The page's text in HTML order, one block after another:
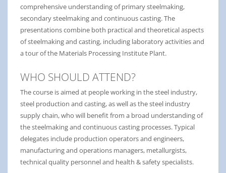
comprehensive understanding of primary steelmaking,
secondary steelmaking and continuous casting. The
presentations combine both practical and theoretical aspects
of steelmaking and casting, including laboratory activities and
a tour of the Materials Processing Institute Plant.
WHO SHOULD ATTEND?
The course is aimed at people working in the steel industry,
steel production and casting, as well as the steel industry
supply chain, who will benefit from a broad understanding of
the steelmaking and continuous casting processes. Typical
delegates include production operators and engineers,
manufacturing and operations managers, metallurgists,
technical quality personnel and health & safety specialists.